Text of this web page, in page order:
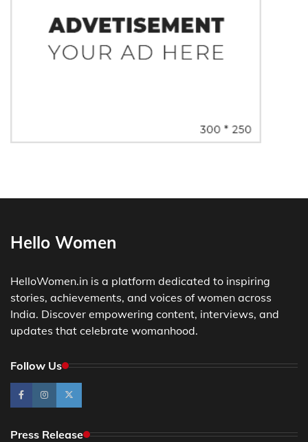
Hello Women
HelloWomen.in is a platform dedicated to inspiring
stories, achievements, and voices of women across
India. Discover empowering content, interviews, and
updates that celebrate womanhood.
Follow Us
Press Release